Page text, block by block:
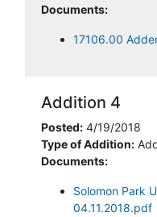
Documents:
17106.00
Addition 4
Posted: 4/19/2018
Type of Addition:
Documents:
Solomon Park
04.11.2018.pdf